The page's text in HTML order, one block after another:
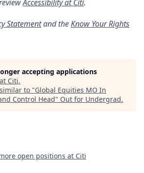
Accessibility at Citi.
Statementand theKnow Your Rights
accepting applications
Citi.
to "Global Equities MO In
Control Head" Out for Undergrad.
open positions at Citi